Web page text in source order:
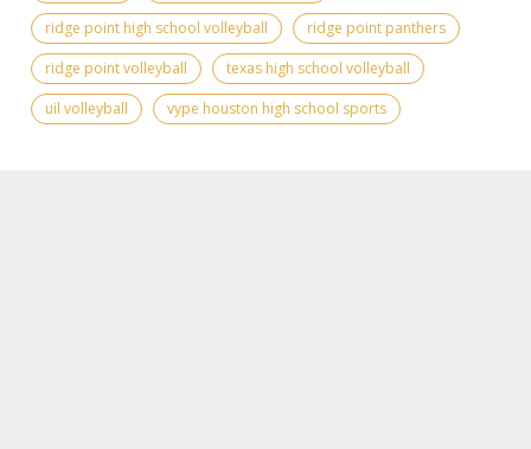
ridge point high school volleyball
ridge point panthers
ridge point volleyball
texas high school volleyball
uil volleyball
vype houston high school sports